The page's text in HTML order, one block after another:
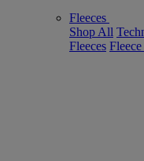
Fleeces
Shop All
Fleeces